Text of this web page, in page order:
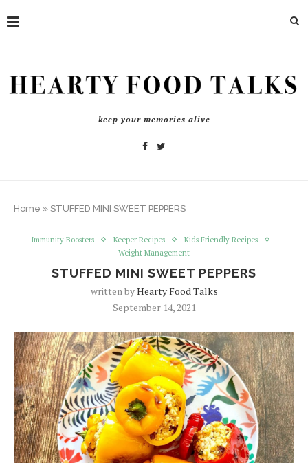
keep your memories alive
Home » STUFFED MINI SWEET PEPPERS
Immunity Boosters Keeper Recipes
Kids Friendly Recipes
Weight Management
STUFFED MINI SWEET PEPPERS
written byHearty Food Talks
September 14, 2021